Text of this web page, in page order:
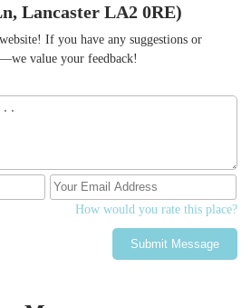
Lancaster LA2 0RE)
If you have any suggestions or
value your feedback!
How would you rate this place?
Submit Message